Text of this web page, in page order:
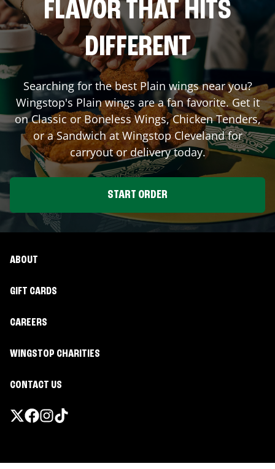
FLAVOR THAT HITS
DIFFERENT
Searching for the best Plain wings near you?
Wingstop's Plain wings are a fan favorite. Get it
on Classic or Boneless Wings, Chicken Tenders,
or a Sandwich at WingstopClevelandfor
carryout or delivery today.
START ORDER
ABOUT
GIFT CARDS
CAREERS
WINGSTOP CHARITIES
CONTACT US